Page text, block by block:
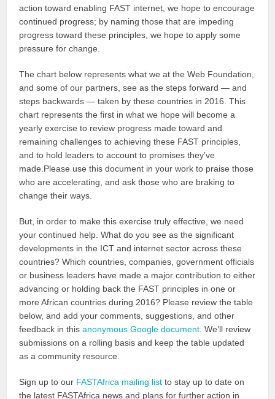
action toward enabling FAST internet, we hope to encourage
continued progress; by naming those that are impeding
progress toward these principles, we hope to apply some
pressure for change.
The chart below represents what we at the Web Foundation,
and some of our partners, see as the steps forward — and
steps backwards — taken by these countries in 2016. This
chart represents the first in what we hope will become a
yearly exercise to review progress made toward and
remaining challenges to achieving these FAST principles,
and to hold leaders to account to promises they’ve
made.Please use this document in your work to praise those
who are accelerating, and ask those who are braking to
change their ways.
But, in order to make this exercise truly effective, we need
your continued help. What do you see as the significant
developments in the ICT and internet sector across these
countries? Which countries, companies, government officials
or business leaders have made a major contribution to either
advancing or holding back the FAST principles in one or
more African countries during 2016? Please review the table
below, and add your comments, suggestions, and other
feedback in thisanonymous Google document . We’ll review
submissions on a rolling basis and keep the table updated
as a community resource.
Sign up to our FASTAfrica mailing list to stay up to date on
the latest FASTAfrica news and plans for further action in